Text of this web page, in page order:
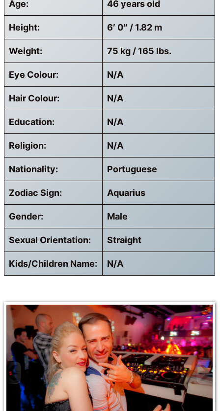
Age: 46 years old
Height: 6′ 0″ / 1.82 m
Weight: 75 kg / 165 lbs.
Eye Colour: N/A
Hair Colour: N/A
Education: N/A
Religion: N/A
Nationality: Portuguese
Zodiac Sign: Aquarius
Gender: Male
Sexual Orientation: Straight
Kids/Children Name: N/A